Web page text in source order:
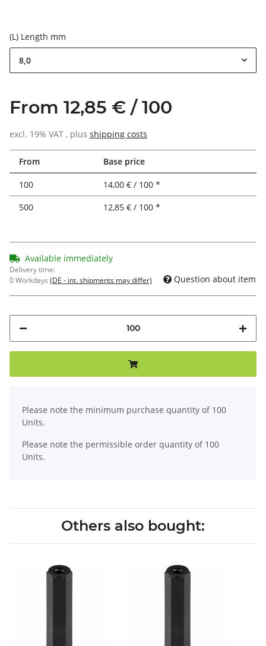
(L) Length mm
8,0
From 12,85 € / 100
excl. 19% VAT , plus shipping costs
From Base price
100
14,00 € / 100 *
500
12,85 € / 100 *
Available immediately
Delivery time:
0 Workdays (DE - int. shipments may differ) Question about item
Please note the minimum purchase quantity of 100
Units.
Please note the permissible order quantity of 100
Units.
Others also bought: